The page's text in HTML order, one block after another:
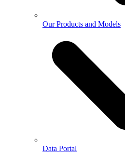
Our Products and Models
Data Portal